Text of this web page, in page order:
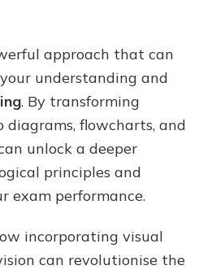
approach that can
understanding and
. By transforming
flowcharts, and
unlock a deeper
principles and
exam performance.
incorporating visual
can revolutionise the